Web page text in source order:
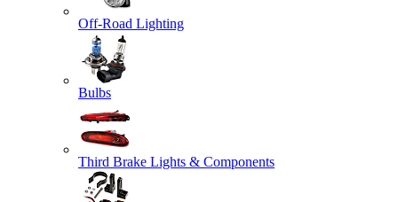
Off-Road Lighting
Bulbs
Third Brake Lights & Components